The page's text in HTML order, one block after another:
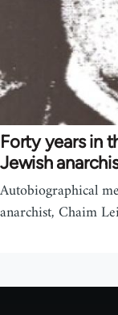
Forty years in
Jewish
Autobiographical
anarchist, Chaim